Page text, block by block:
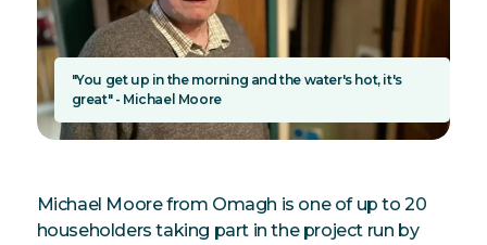
"You get up in the morning and the water's hot, it's
great" - Michael Moore
Michael Moore from Omagh is one of up to 20
householders taking part in the project run by